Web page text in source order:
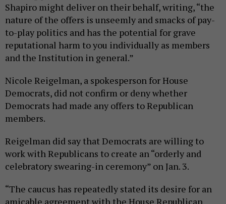
Shapiro might deliver on their behalf, writing, “the
nature of the offers is unseemly and smacks of pay-
to-play politics and has the potential for grave
reputational harm to you individually as members
and the Institution in general.”
Nicole Reigelman, a spokesperson for House
Democrats, did not confirm or deny whether
Democrats had made any offers to Republican
members.
Reigelman did say that Democrats are willing to
work with Republicans to create an “orderly and
celebratory swearing-in ceremony” on Jan. 3.
“The caucus has repeatedly stated its desire for an
amicable agreement with the House Republican